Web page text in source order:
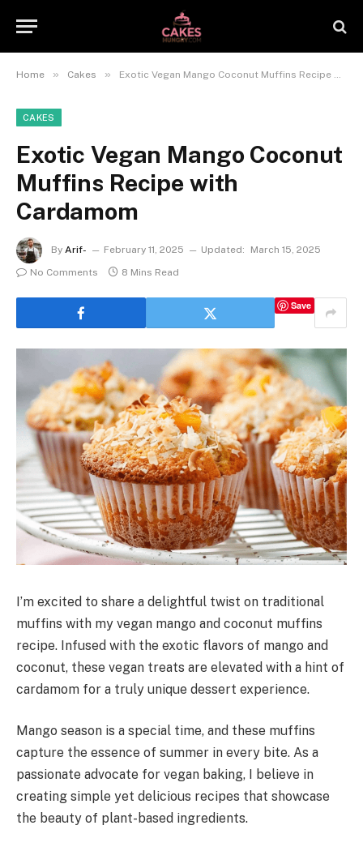
Home » Cakes » Exotic Vegan Mango Coconut Muffins Recipe with Cardamom
CAKES
Exotic Vegan Mango Coconut
Muffins Recipe with
Cardamom
By Arif- February 11, 2025 Updated:
March 15, 2025
No Comments
8 Mins Read
Save
I’m excited to share a delightful twist on traditional
muffins with my vegan mango and coconut muffins
recipe. Infused with the exotic flavors of mango and
coconut, these vegan treats are elevated with a hint of
cardamom for a truly unique dessert experience.
Mango season is a special time, and these muffins
capture the essence of summer in every bite. As a
passionate advocate for vegan baking, I believe in
creating simple yet delicious recipes that showcase
the beauty of plant-based ingredients.